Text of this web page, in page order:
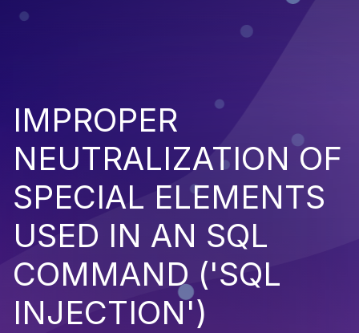
IMPROPER
NEUTRALIZATION OF
SPECIAL ELEMENTS
USED IN AN SQL
COMMAND ('SQL
INJECTION')